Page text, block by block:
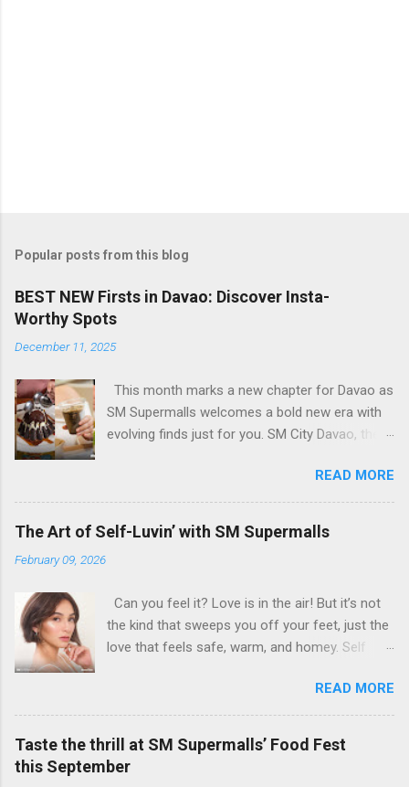
Popular posts from this blog
BEST NEW Firsts in Davao: Discover Insta-
Worthy Spots
December 11, 2025
This month marks a new chapter for Davao as
SM Supermalls welcomes a bold new era with
evolving finds just for you. SM City Davao, the
Expansion Building bringing fresh urban
experiences for every Davaoeño. From Insta-
worthy dining scenes to stylish hangouts, every
spot is designed to be pure feed goals. With
made for shopping, style, and leisure to come
together in ways you’ve never seen before. All
to show that here at SM Supermalls, we truly
Serve You Hungry? You’re in for a culinary treat
as we bring you a lineup of handpicked
restaurants serving everything from casual fine
dining to comforting Filipino classics and bold
READ MORE
The Art of Self-Luvin’ with SM Supermalls
February 09, 2026
Can you feel it? Love is in the air! But it’s not
the kind that sweeps you off your feet, just the
love that feels safe, warm, and homey. Self
sign for you to slow down and to show
yourself some well-deserved LUUUUV. Because
this Heart’s Day, it’s no longer just about
romance, it’s about keeping your heart happy,
READ MORE
Taste the thrill at SM Supermalls’ Food Fest
this September